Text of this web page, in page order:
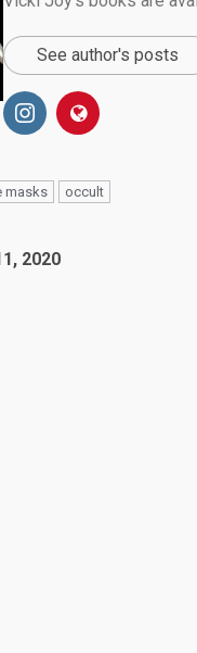
See author's posts
masks occult
2020